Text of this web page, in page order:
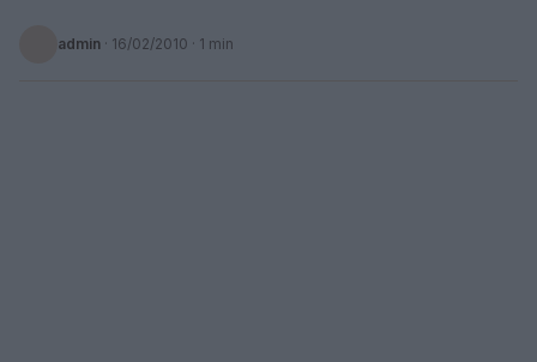
admin · 16/02/2010 · 1 min